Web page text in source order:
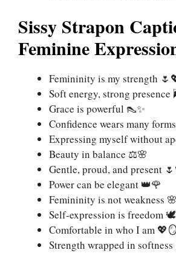
Sissy Strapon
Feminine
Femininity is my strength
Soft energy, strong
Grace is powerful 👠✨
Confidence wears many
Expressing myself without
Beauty in balance ⚖️🌸
Gentle, proud, and present
Power can be elegant 👑🌹
Femininity is not weakness
Self-expression is freedom
Comfortable in who I am 💖🪞
Strength wrapped in softness